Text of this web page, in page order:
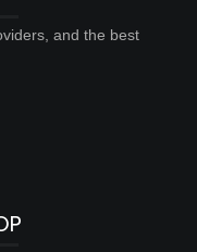
and the best